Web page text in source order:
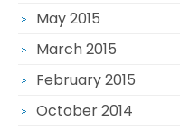
May 2015
March 2015
February 2015
October 2014